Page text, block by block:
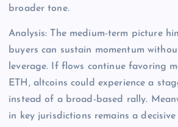
broader tone.
Analysis: The medium-term picture
buyers can sustain momentum
leverage. If flows continue favoring
ETH, altcoins could experience a
instead of a broad-based rally.
in key jurisdictions remains a